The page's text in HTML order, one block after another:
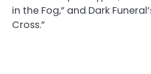
in the Fog,” and Dark
Cross.”